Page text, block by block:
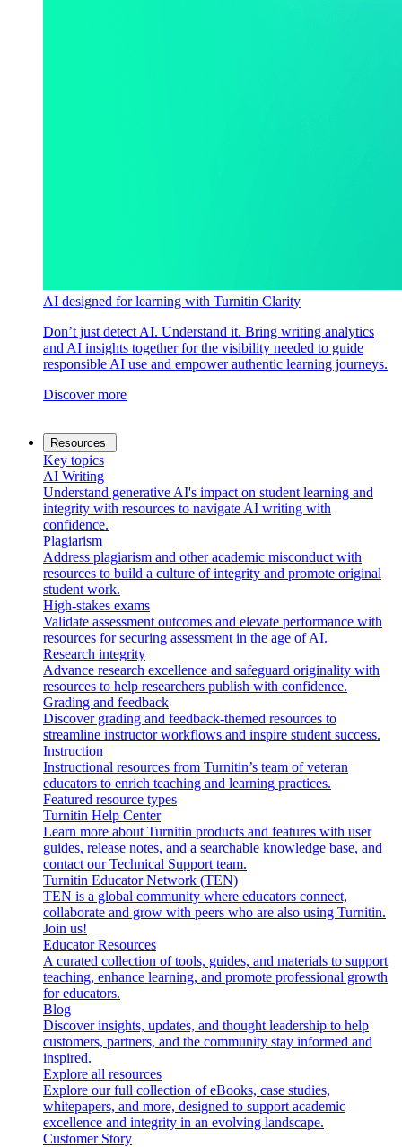
AI designed for learning with Turnitin Clarity
Don’t just detect AI. Understand it. Bring writing analytics
and AI insights together for the visibility needed to guide
responsible AI use and empower authentic learning journeys.
Discover more
Resources
Key topics
AI Writing
Understand generative AI's impact on student learning and
integrity with resources to navigate AI writing with
confidence.
Plagiarism
Address plagiarism and other academic misconduct with
resources to build a culture of integrity and promote original
student work.
High-stakes exams
Validate assessment outcomes and elevate performance with
resources for securing assessment in the age of AI.
Research integrity
Advance research excellence and safeguard originality with
resources to help researchers publish with confidence.
Grading and feedback
Discover grading and feedback-themed resources to
streamline instructor workflows and inspire student success.
Instruction
Instructional resources from Turnitin’s team of veteran
educators to enrich teaching and learning practices.
Featured resource types
Turnitin Help Center
Learn more about Turnitin products and features with user
guides, release notes, and a searchable knowledge base, and
contact our Technical Support team.
Turnitin Educator Network (TEN)
TEN is a global community where educators connect,
collaborate and grow with peers who are also using Turnitin.
Join us!
Educator Resources
A curated collection of tools, guides, and materials to support
teaching, enhance learning, and promote professional growth
for educators.
Blog
Discover insights, updates, and thought leadership to help
customers, partners, and the community stay informed and
inspired.
Explore all resources
Explore our full collection of eBooks, case studies,
whitepapers, and more, designed to support academic
excellence and integrity in an evolving landscape.
Customer Story